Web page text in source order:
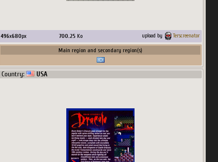
496x680px 700.25 Ko upload by Terscreenator
Main region and secondary region(s)
Country: USA